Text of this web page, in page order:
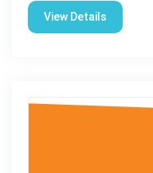
View Details